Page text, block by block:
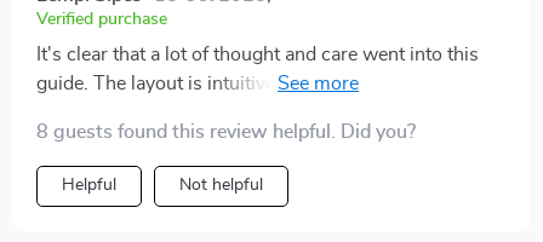
Verified purchase
It's clear that a lot of thought and care went into this
guide. The layout is intuitive, the content is relatable—
8 guests found this review helpful. Did you?
Helpful Not helpful